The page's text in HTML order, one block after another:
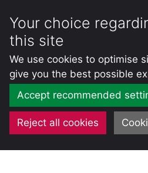
Your choice
this site
We use cookies to optimise
give you the best possible
Accept recommended
Reject all cookies